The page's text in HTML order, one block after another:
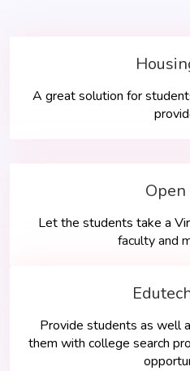
A great solution for
Open
Let the students take a
faculty and
Provide students as well
them with college search